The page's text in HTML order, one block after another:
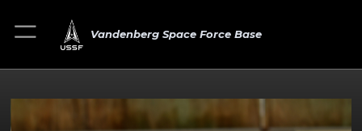
Vandenberg Space Force Base